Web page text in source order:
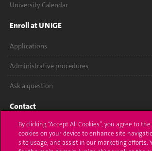
University Calendar
Enroll at UNIGE
Applications
Administrative procedures
Ask a question
Contact
Media
Library
By clicking “Accept All Cookies”, you agree to
cookies on your device to enhance site
site usage, and assist in our marketing efforts.